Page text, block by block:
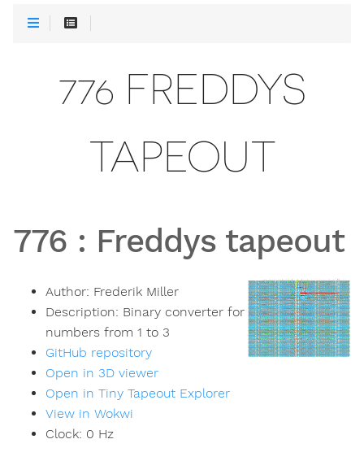
776 FREDDYS
TAPEOUT
776 : Freddys tapeout
Author: Frederik Miller
Description: Binary converter for
numbers from 1 to 3
GitHub repository
Open in 3D viewer
Open in Tiny Tapeout Explorer
View in Wokwi
Clock: 0 Hz